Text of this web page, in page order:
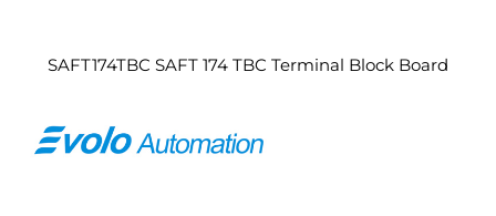
SAFT174TBC SAFT 174 TBC Terminal Block Board